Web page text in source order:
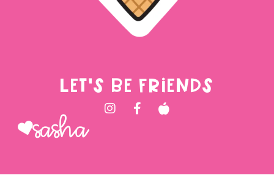
LET'S BE FRIENDS
Sasha